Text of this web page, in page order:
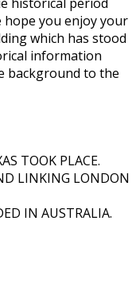
hope you enjoy your
which has stood
information
background to the
TOOK PLACE.
LINKING LONDON
IN AUSTRALIA.